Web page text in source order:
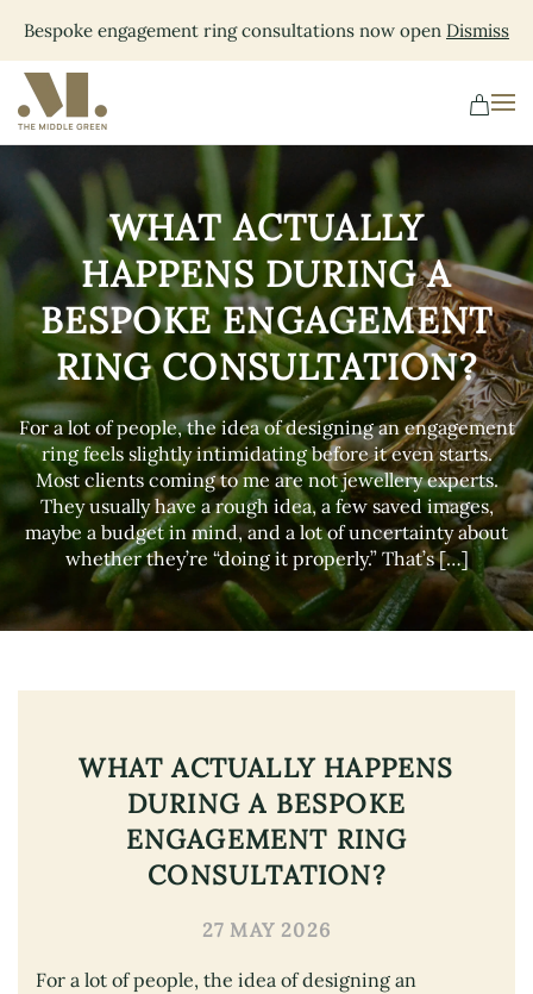
Bespoke engagement ring consultations now open Dismiss
Skip
to
main
WHAT ACTUALLY
HAPPENS DURING A
BESPOKE ENGAGEMENT
RING CONSULTATION?
For a lot of people, the idea of designing an engagement
ring feels slightly intimidating before it even starts.
Most clients coming to me are not jewellery experts.
They usually have a rough idea, a few saved images,
maybe a budget in mind, and a lot of uncertainty about
whether they’re “doing it properly.” That’s […]
WHAT ACTUALLY HAPPENS
DURING A BESPOKE
ENGAGEMENT RING
CONSULTATION?
27 MAY 2026
For a lot of people, the idea of designing an